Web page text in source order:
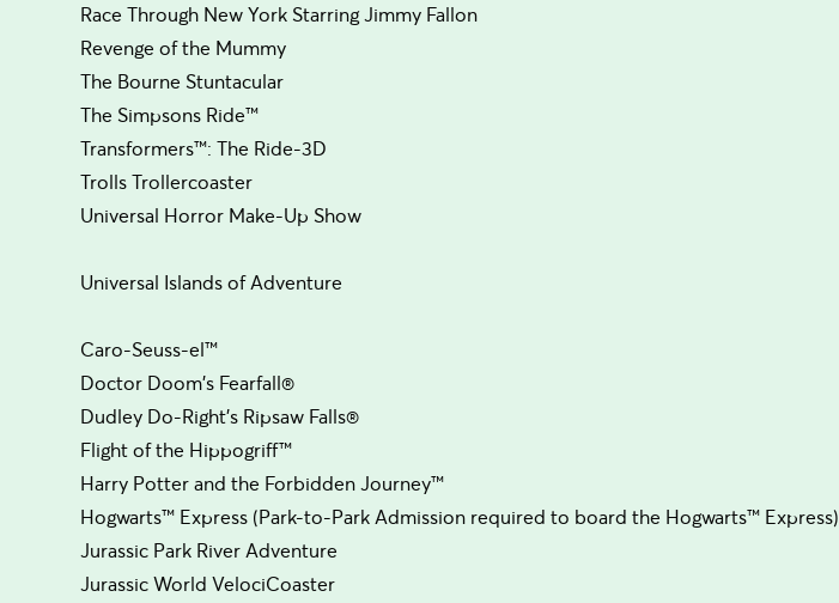
Race Through New York Starring Jimmy Fallon
Revenge of the Mummy
The Bourne Stuntacular
The Simpsons Ride™
Transformers™: The Ride-3D
Trolls Trollercoaster
Universal Horror Make-Up Show
Universal Islands of Adventure
Caro-Seuss-el™
Doctor Doom's Fearfall®
Dudley Do-Right's Ripsaw Falls®
Flight of the Hippogriff™
Harry Potter and the Forbidden Journey™
Hogwarts™ Express (Park-to-Park Admission required to board the Hogwarts™ Express)
Jurassic Park River Adventure
Jurassic World VelociCoaster